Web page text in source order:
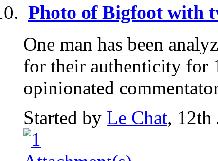
Photo of Bigfoot with
One man has been
for their authenticity for
opinionated
Started by Le Chat, 12th